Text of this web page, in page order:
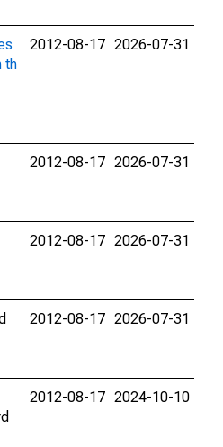
th
2012-08-17 2026-07-31
2012-08-17 2026-07-31
2012-08-17 2026-07-31
2012-08-17 2026-07-31
2012-08-17 2024-10-10